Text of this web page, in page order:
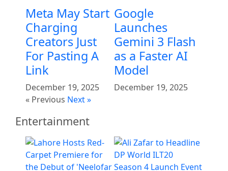
Meta May Start
Charging
Creators Just
For Pasting A
Link
December 19, 2025
Google
Launches
Gemini 3 Flash
as a Faster AI
Model
December 19, 2025
« Previous Next »
Entertainment